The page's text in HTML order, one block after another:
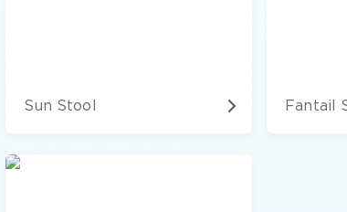
Sun Stool Fantail